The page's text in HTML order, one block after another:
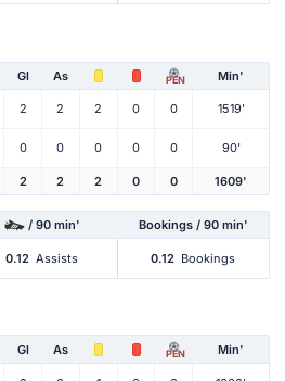
Gl As PEN Min'
2 2 2 0 0 1519'
0 0 0 0 0 90'
2 2 2 0 0 1609'
/ 90 min' Bookings / 90 min'
0.12 Assists 0.12 Bookings
Gl As PEN Min'